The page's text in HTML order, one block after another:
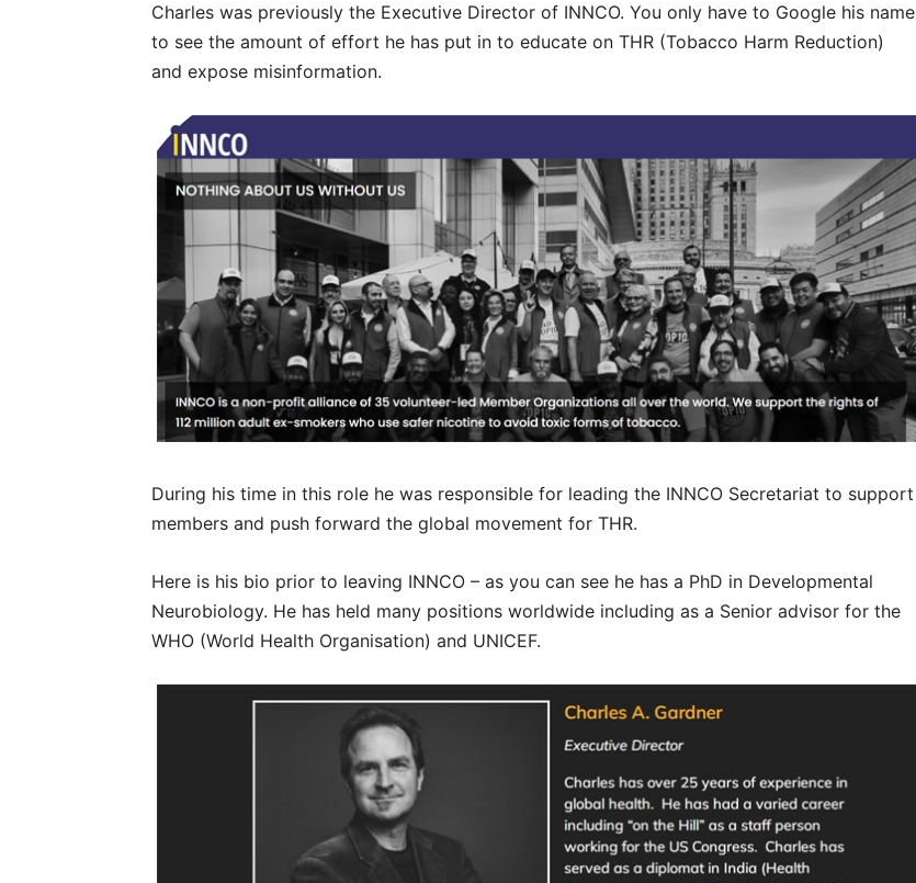
Charles was previously the Executive Director of INNCO. You only have to Google his name
to see the amount of effort he has put in to educate on THR (Tobacco Harm Reduction)
and expose misinformation.
During his time in this role he was responsible for leading the INNCO Secretariat to support
members and push forward the global movement for THR.
Here is his bio prior to leaving INNCO – as you can see he has a PhD in Developmental
Neurobiology. He has held many positions worldwide including as a Senior advisor for the
WHO (World Health Organisation) and UNICEF.